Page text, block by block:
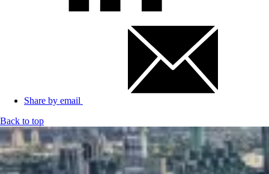
Share by email
Back to top